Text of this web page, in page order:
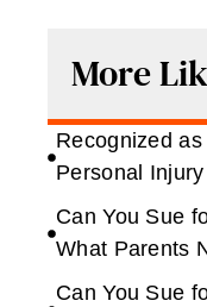
More
Recognized as
Personal
Can You Sue
What Parents
Can You Sue